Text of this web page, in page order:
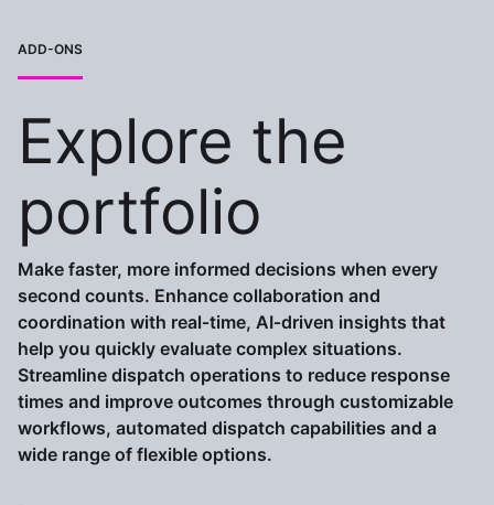
ADD-ONS
Explore the
portfolio
Make faster, more informed decisions when every
second counts. Enhance collaboration and
coordination with real‑time, AI‑driven insights that
help you quickly evaluate complex situations.
Streamline dispatch operations to reduce response
times and improve outcomes through customizable
workflows, automated dispatch capabilities and a
wide range of flexible options.